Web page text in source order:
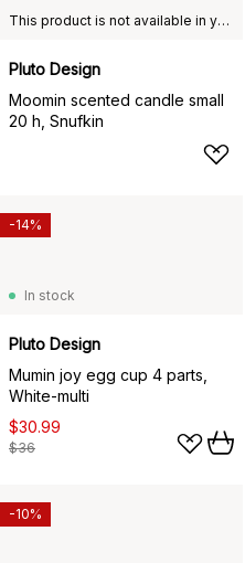
This product is not available in your chosen country of delivery.
Pluto Design
Moomin scented candle small
20 h, Snufkin
In stock
Pluto Design
Mumin joy egg cup 4 parts,
White-multi
$30.99
$36
-14%
-10%